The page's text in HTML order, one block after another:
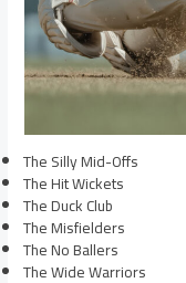
The Silly Mid-Offs
The Hit Wickets
The Duck Club
The Misfielders
The No Ballers
The Wide Warriors